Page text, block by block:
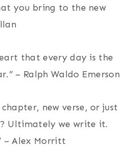
you bring to the new
that every day is the
– Ralph Waldo Emerson
chapter, new verse, or just
Ultimately we write it.
– Alex Morritt